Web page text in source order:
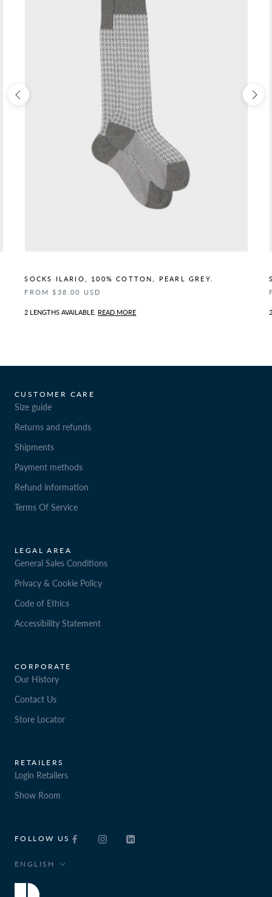
SOCKS ILARIO, 100% COTTON, PEARL GREY.
FROM $38.00 USD
2 LENGTHS AVAILABLE. READ MORE
CUSTOMER CARE
Size guide
Returns and refunds
Shipments
Payment methods
Refund information
Terms Of Service
LEGAL AREA
General Sales Conditions
Privacy & Cookie Policy
Code of Ethics
Accessibility Statement
CORPORATE
Our History
Contact Us
Store Locator
RETAILERS
Login Retailers
Show Room
FOLLOW US
Language
ENGLISH